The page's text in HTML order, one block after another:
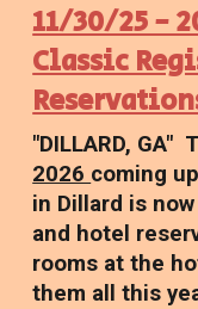
11/30/25 -
Classic
"DILLARD, GA"
2026 coming
in Dillard is
and hotel
rooms at the
them all this